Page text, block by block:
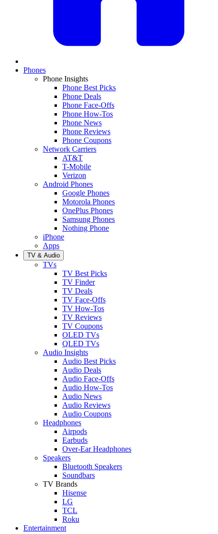
Phones
Phone Insights
Phone Best Picks
Phone Deals
Phone Face-Offs
Phone How-Tos
Phone News
Phone Reviews
Phone Coupons
Network Carriers
AT&T
T-Mobile
Verizon
Android Phones
Google Phones
Motorola Phones
OnePlus Phones
Samsung Phones
Nothing Phone
iPhone
Apps
TV & Audio
TVs
TV Best Picks
TV Finder
TV Deals
TV Face-Offs
TV How-Tos
TV Reviews
TV Coupons
OLED TVs
QLED TVs
Audio Insights
Audio Best Picks
Audio Deals
Audio Face-Offs
Audio How-Tos
Audio News
Audio Reviews
Audio Coupons
Headphones
Airpods
Earbuds
Over-Ear Headphones
Speakers
Bluetooth Speakers
Soundbars
TV Brands
Hisense
LG
TCL
Roku
Entertainment